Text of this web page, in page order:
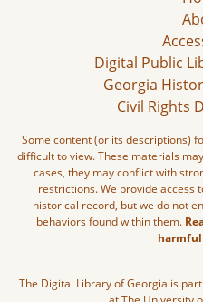
Digital Public
Georgia
Civil Rights
Some content (or its descriptions)
difficult to view. These materials
cases, they may conflict with
restrictions. We provide access
historical record, but we do not
behaviors found within them.
The Digital Library of Georgia is